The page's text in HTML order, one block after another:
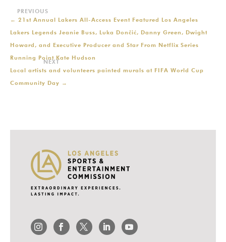
← 21st Annual Lakers All-Access Event Featured Los Angeles
Lakers Legends Jeanie Buss, Luka Dončić, Danny Green, Dwight
Howard, and Executive Producer and Star From Netflix Series
Running Point Kate Hudson
Local artists and volunteers painted murals at FIFA World Cup
Community Day →